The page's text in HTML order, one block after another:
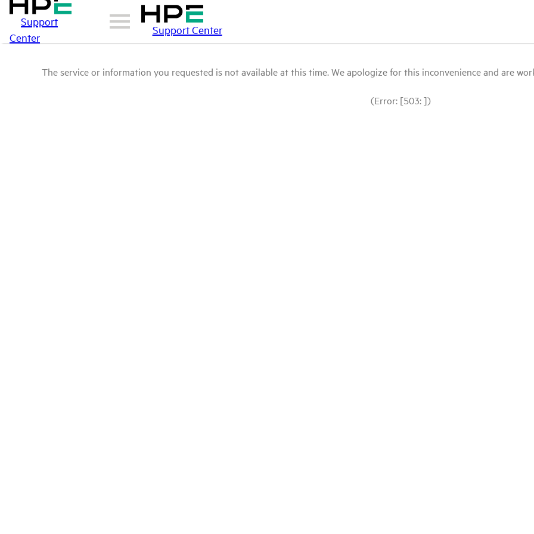
Support
Center
Support Center
The service or information you requested is not available at this time. We apologize for this inconvenience and are
(Error: [503: ])